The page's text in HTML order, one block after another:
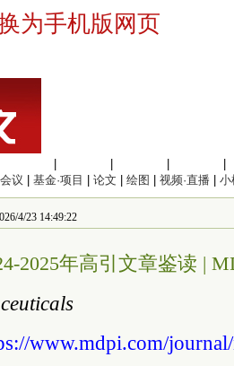
为手机版网页
会议 基金·项目 论文 绘图 视频·直播 小
4/23 14:49:22
2025年高引文章鉴读 |
www.mdpi.com/